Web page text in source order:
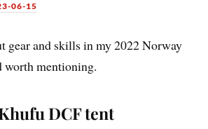
06-15
gear and skills in my 2022 Norway
worth mentioning.
DCF tent